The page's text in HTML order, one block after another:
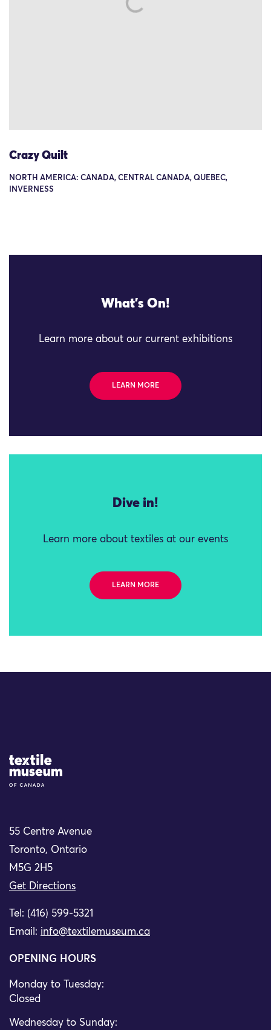
Crazy Quilt
NORTH AMERICA: CANADA, CENTRAL CANADA, QUEBEC,
INVERNESS
What's On!
Learn more about our current exhibitions
LEARN MORE
Dive in!
Learn more about textiles at our events
LEARN MORE
Site Logo
55 Centre Avenue
Toronto, Ontario
M5G 2H5
Get Directions
Tel: (416) 599-5321
Email: info@textilemuseum.ca
OPENING HOURS
Monday to Tuesday:
Closed
Wednesday to Sunday: